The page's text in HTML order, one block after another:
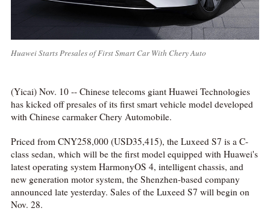
Huawei Starts Presales of First Smart Car With Chery Auto
(Yicai) Nov. 10 -- Chinese telecoms giant Huawei Technologies
has kicked off presales of its first smart vehicle model developed
with Chinese carmaker Chery Automobile.
Priced from CNY258,000 (USD35,415), the Luxeed S7 is a C-
class sedan, which will be the first model equipped with Huawei's
latest operating system HarmonyOS 4, intelligent chassis, and
new generation motor system, the Shenzhen-based company
announced late yesterday. Sales of the Luxeed S7 will begin on
Nov. 28.